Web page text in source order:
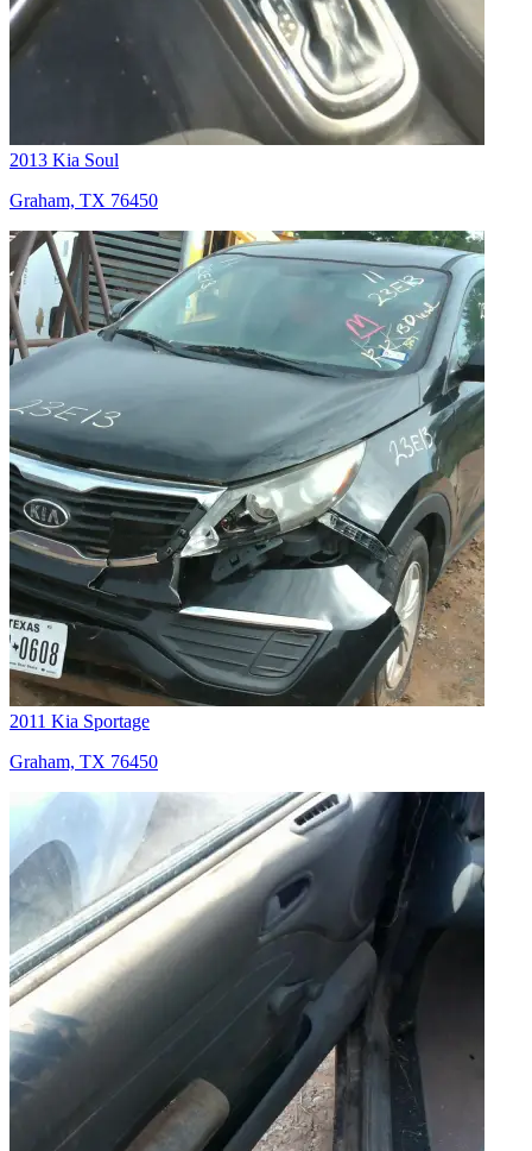
2013 Kia Soul
Graham, TX 76450
2011 Kia Sportage
Graham, TX 76450